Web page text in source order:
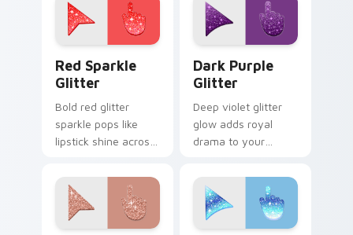
Red Sparkle
Glitter
Bold red glitter
sparkle pops like
lipstick shine across
pointer with glam
makeup flair.
Dark Purple
Glitter
Deep violet glitter
glow adds royal
drama to your
purple shimmer on
every custom cursor
click.